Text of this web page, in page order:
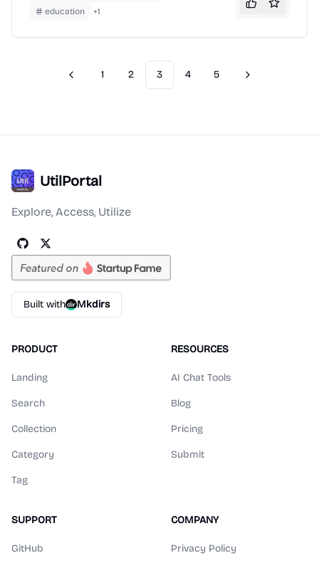
pronunciation. Users can watch videos, answer
making learning interactive and effective.
education
+1
Previous
1 2 3 4 5 Next
UtilPortal
Explore, Access, Utilize
Built with Mkdirs
PRODUCT
Landing
Search
Collection
Category
Tag
RESOURCES
AI Chat Tools
Blog
Pricing
Submit
SUPPORT
GitHub
COMPANY
Privacy Policy